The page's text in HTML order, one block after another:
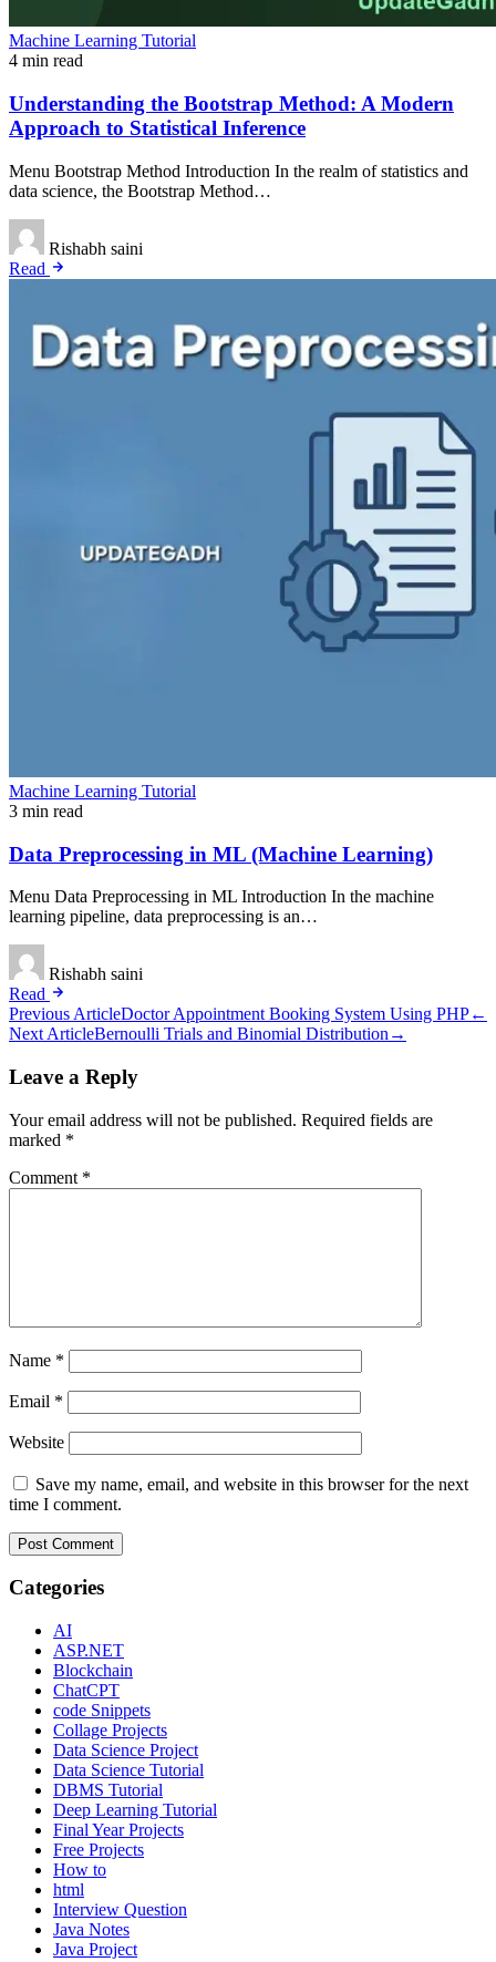
Machine Learning Tutorial
4 min read
Understanding the Bootstrap Method: A Modern
Approach to Statistical Inference
Menu Bootstrap Method Introduction In the realm of statistics and
data science, the Bootstrap Method…
Rishabh saini
Read
Machine Learning Tutorial
3 min read
Data Preprocessing in ML (Machine Learning)
Menu Data Preprocessing in ML Introduction In the machine
learning pipeline, data preprocessing is an…
Rishabh saini
Read
Post
navigation
Previous ArticleDoctor Appointment Booking System Using PHP←
Next ArticleBernoulli Trials and Binomial Distribution →
Leave a Reply
Your email address will not be published. Required fields are
marked *
Comment *
Name *
Email *
Website
Save my name, email, and website in this browser for the next
time I comment.
Categories
AI
ASP.NET
Blockchain
ChatCPT
code Snippets
Collage Projects
Data Science Project
Data Science Tutorial
DBMS Tutorial
Deep Learning Tutorial
Final Year Projects
Free Projects
How to
html
Interview Question
Java Notes
Java Project